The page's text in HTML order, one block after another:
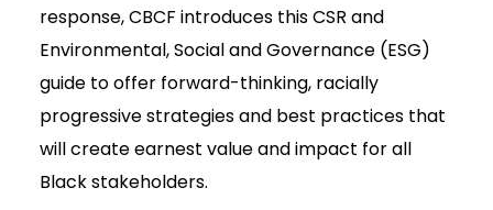
response, CBCF introduces this CSR and
Environmental, Social and Governance (ESG)
guide to offer forward-thinking, racially
progressive strategies and best practices that
will create earnest value and impact for all
Black stakeholders.